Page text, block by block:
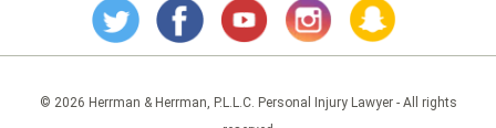
© 2026 Herrman & Herrman, P.L.L.C. Personal Injury Lawyer - All rights